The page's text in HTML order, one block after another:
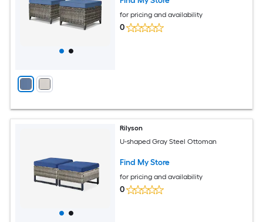
for pricing and availability
0
Rilyson
U-shaped Gray Steel Ottoman
Find My Store
for pricing and availability
0